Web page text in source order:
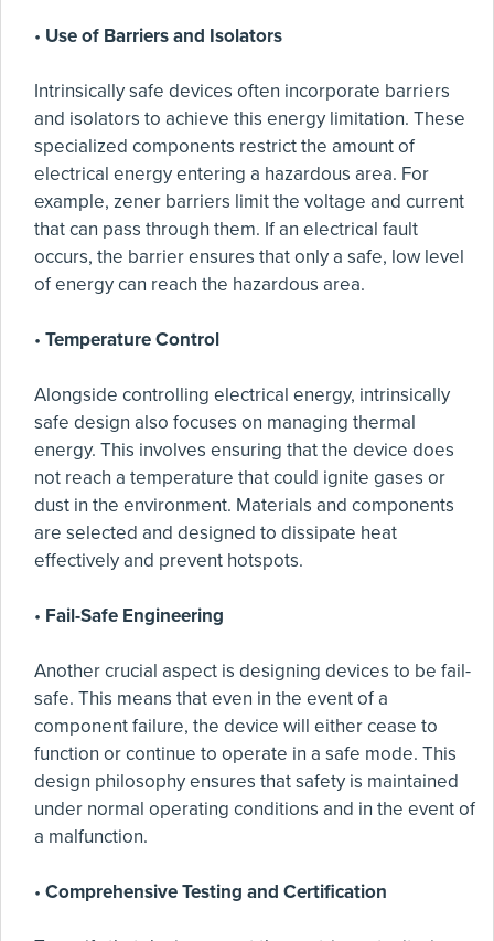
• Use of Barriers and Isolators
Intrinsically safe devices often incorporate barriers
and isolators to achieve this energy limitation. These
specialized components restrict the amount of
electrical energy entering a hazardous area. For
example, zener barriers limit the voltage and current
that can pass through them. If an electrical fault
occurs, the barrier ensures that only a safe, low level
of energy can reach the hazardous area.
• Temperature Control
Alongside controlling electrical energy, intrinsically
safe design also focuses on managing thermal
energy. This involves ensuring that the device does
not reach a temperature that could ignite gases or
dust in the environment. Materials and components
are selected and designed to dissipate heat
effectively and prevent hotspots.
• Fail-Safe Engineering
Another crucial aspect is designing devices to be fail-
safe. This means that even in the event of a
component failure, the device will either cease to
function or continue to operate in a safe mode. This
design philosophy ensures that safety is maintained
under normal operating conditions and in the event of
a malfunction.
• Comprehensive Testing and Certification